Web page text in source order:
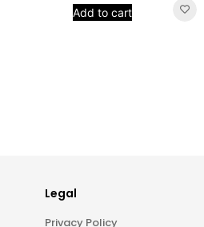
Add to cart
Legal
Privacy Policy